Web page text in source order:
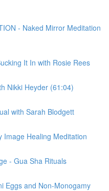
- Naked Mirror Meditation
It In with Rosie Rees
Nikki Heyder (61:04)
with Sarah Blodgett
Image Healing Meditation
- Gua Sha Rituals
Eggs and Non-Monogamy